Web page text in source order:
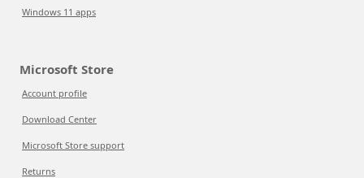
Windows 11 apps
Microsoft Store
Account profile
Download Center
Microsoft Store support
Returns